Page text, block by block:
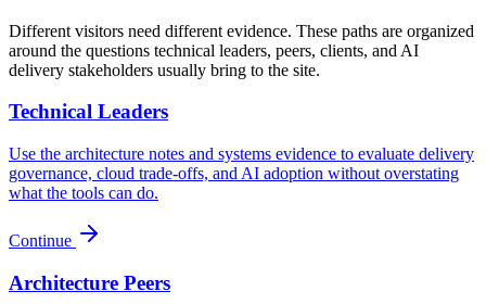
Different visitors need different evidence. These paths are organized
around the questions technical leaders, peers, clients, and AI
delivery stakeholders usually bring to the site.
Technical Leaders
Use the architecture notes and systems evidence to evaluate delivery
governance, cloud trade-offs, and AI adoption without overstating
what the tools can do.
Continue
Architecture Peers